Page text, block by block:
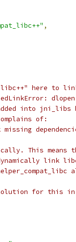
,
here to
into jni_libs
of:
This means
link
for this